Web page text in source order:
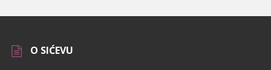
O SIĆEVU